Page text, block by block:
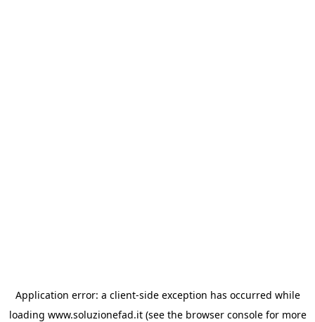
Application error: a client-side exception has occurred while
loading www.soluzionefad.it(see the browser consolefor more